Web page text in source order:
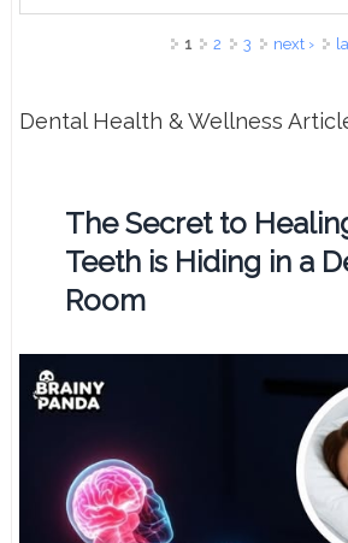
1 2 3 next ›
Dental Health & Wellness
The Secret to
Teeth is Hiding in a
Room